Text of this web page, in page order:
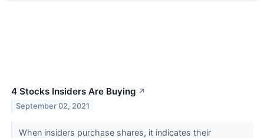
4 Stocks Insiders Are Buying ↗
September 02, 2021
When insiders purchase shares, it indicates their